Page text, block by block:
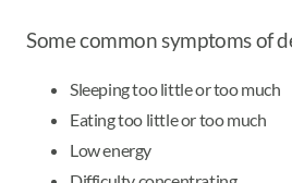
Some common symptoms of
Sleeping too little or too much
Eating too little or too much
Low energy